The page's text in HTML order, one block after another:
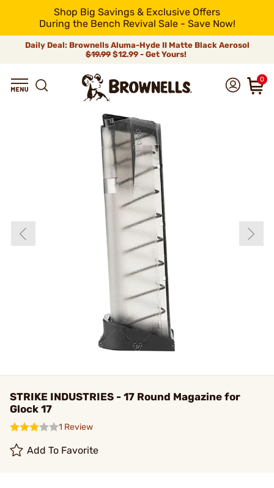
Shop Big Savings & Exclusive Offers
During the Bench Revival Sale - Save Now!
Daily Deal: Brownells Aluma-Hyde II Matte Black Aerosol
$19.99 $12.99 - Get Yours!
0
STRIKE INDUSTRIES - 17 Round Magazine for
Glock 17
1 Review
Add To Favorite